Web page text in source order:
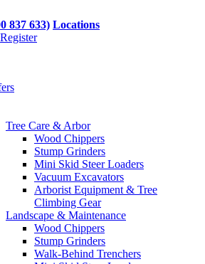
837 633) Locations
Register
Tree Care & Arbor
Wood Chippers
Stump Grinders
Mini Skid Steer Loaders
Vacuum Excavators
Arborist Equipment & Tree
Climbing Gear
Landscape & Maintenance
Wood Chippers
Stump Grinders
Walk-Behind Trenchers